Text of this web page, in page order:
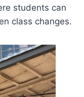
students can
class changes.